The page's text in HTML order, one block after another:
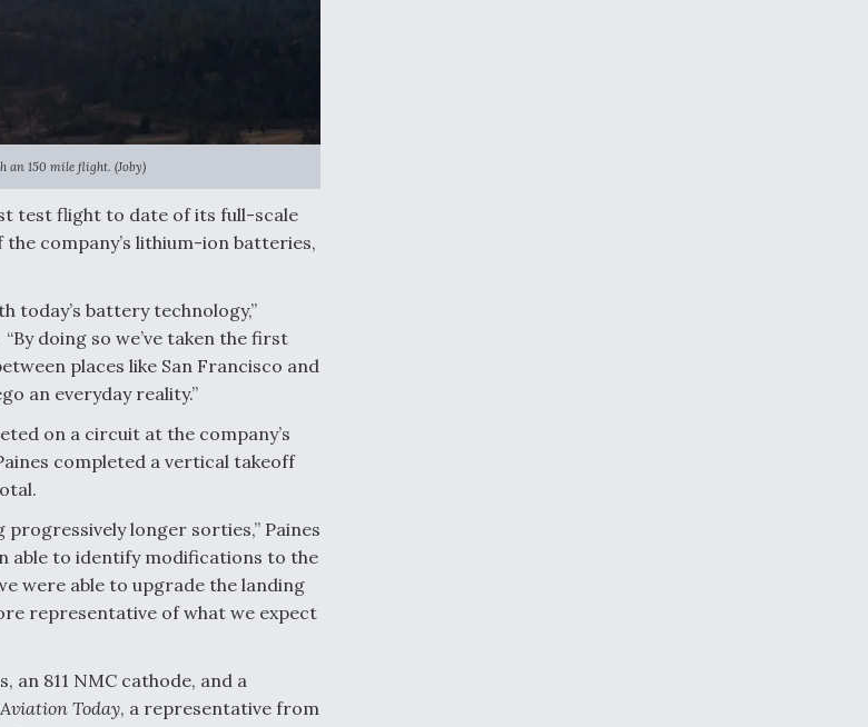
an 150 mile flight. (Joby)
test flight to date of its full-scale
company’s lithium-ion batteries,
today’s battery technology,”
doing so we’ve taken the first
places like San Francisco and
an everyday reality.”
on a circuit at the company’s
completed a vertical takeoff
progressively longer sorties,” Paines
able to identify modifications to the
were able to upgrade the landing
representative of what we expect
811 NMC cathode, and a
Aviation Today, a representative from